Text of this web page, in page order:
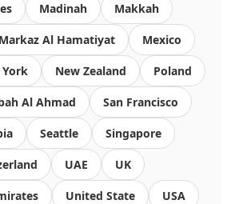
Madinah Makkah
Markaz Al Hamatiyat Mexico
New Zealand Poland
Al Ahmad San Francisco
Seattle Singapore
UAE UK
United State USA